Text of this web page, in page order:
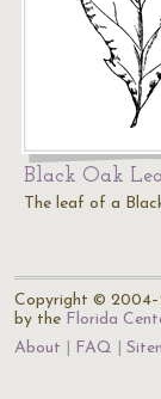
Black Oak
The leaf of a
Copyright ©
by the Florida
About
FAQ